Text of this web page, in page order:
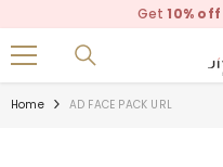
Privacy
Policy
Get10% off
Home AD FACE PACK URL